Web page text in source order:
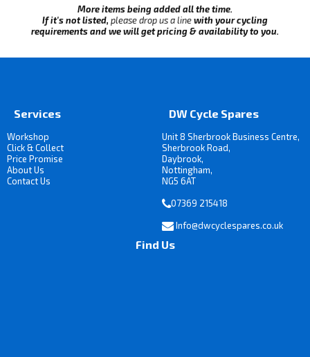
More items being added all the time.
If it's not listed, please drop us a linewith your cycling
requirements and we will get pricing & availability to you.
Services
Workshop
Click & Collect
Price Promise
About Us
Contact Us
DW Cycle Spares
Unit 8 Sherbrook Business Centre,
Sherbrook Road,
Daybrook,
Nottingham,
NG5 6AT
07369 215418
Info@dwcyclespares.co.uk
Find Us